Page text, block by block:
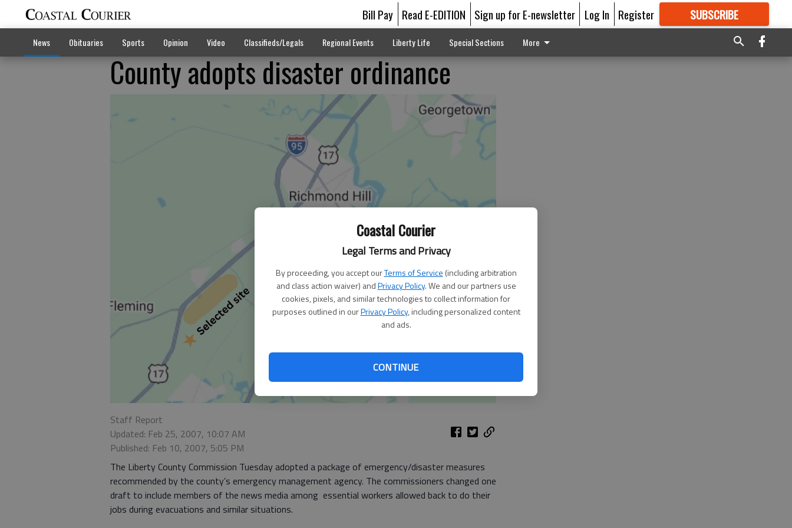
Coastal Courier
Legal Terms and Privacy
By proceeding, you accept ourTerms of Service (including arbitration
and class action waiver) andPrivacy Policy. We and our partners use
cookies, pixels, and similar technologies to collect information for
purposes outlined in ourPrivacy Policy, including personalized content
and ads.
CONTINUE
Bill Pay Read E-EDITION Sign up for E-newsletter Log In Register SUBSCRIBE
GREAT CONTENT
News Obituaries Sports Opinion Video Classifieds/Legals Regional Events Liberty Life Special Sections More
County adopts disaster ordinance
Staff Report
Updated: Feb 25, 2007, 10:07 AM
Published: Feb 10, 2007, 5:05 PM
The Liberty County Commission Tuesday adopted a package of emergency/disaster measures
recommended by the county’s emergency management agency. The commissioners changed one
draft to include members of the news media among essential workers allowed back to do their
jobs during evacuations and similar situations.